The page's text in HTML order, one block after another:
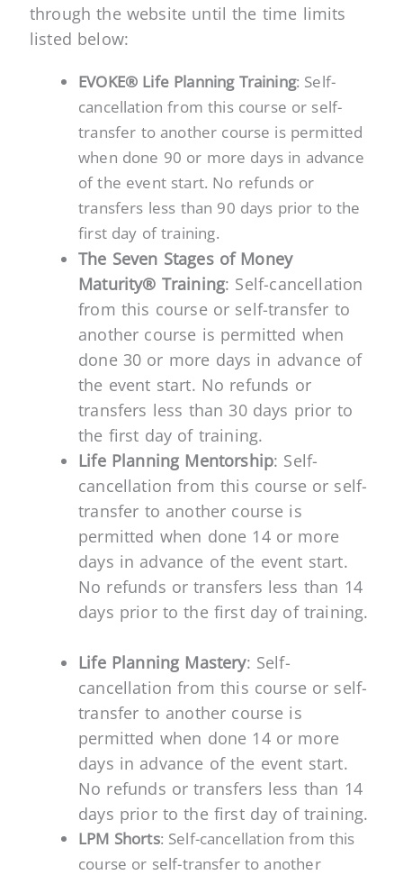
through the website until the time limits
listed below:
EVOKE® Life Planning Training: Self-
cancellation from this course or self-
transfer to another course is permitted
when done 90 or more days in advance
of the event start. No refunds or
transfers less than 90 days prior to the
first day of training.
The Seven Stages of Money
Maturity® Training: Self-cancellation
from this course or self-transfer to
another course is permitted when
done 30 or more days in advance of
the event start. No refunds or
transfers less than 30 days prior to
the first day of training.
Life Planning Mentorship: Self-
cancellation from this course or self-
transfer to another course is
permitted when done 14 or more
days in advance of the event start.
No refunds or transfers less than 14
days prior to the first day of training.
Life Planning Mastery: Self-
cancellation from this course or self-
transfer to another course is
permitted when done 14 or more
days in advance of the event start.
No refunds or transfers less than 14
days prior to the first day of training.
LPM Shorts: Self-cancellation from this
course or self-transfer to another